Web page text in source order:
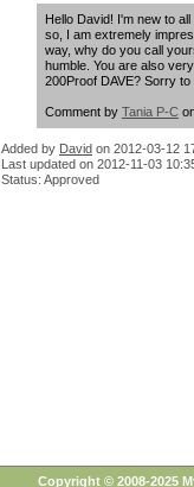
Hello David! I'm new to
so, I am extremely
way, why do you call
humble. You are also
200Proof DAVE? Sorry
Comment by Tania P-C
Added by David on 2012-03-12
Last updated on 2012-11-03
Status: Approved
Copyright © 2008-2025